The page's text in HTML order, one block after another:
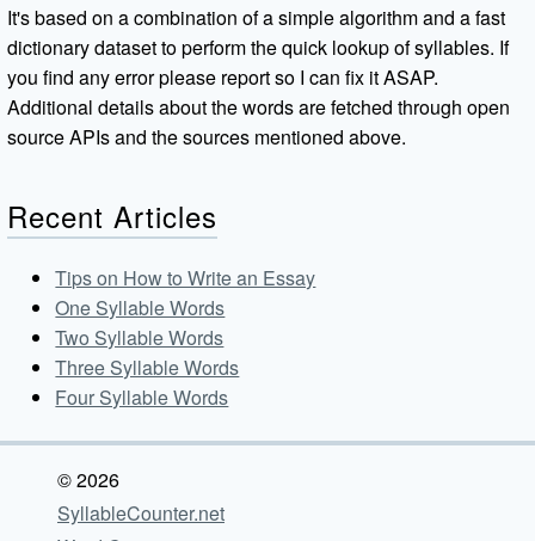
It's based on a combination of a simple algorithm and a fast
dictionary dataset to perform the quick lookup of syllables. If
you find any error please report so I can fix it ASAP.
Additional details about the words are fetched through open
source APIs and the sources mentioned above.
Recent Articles
Tips on How to Write an Essay
One Syllable Words
Two Syllable Words
Three Syllable Words
Four Syllable Words
© 2026
SyllableCounter.net